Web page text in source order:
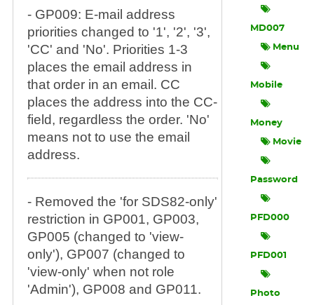
- GP009: E-mail address
priorities changed to '1', '2', '3',
'CC' and 'No'. Priorities 1-3
places the email address in
that order in an email. CC
places the address into the CC-
field, regardless the order. 'No'
means not to use the email
address.
- Removed the 'for SDS82-only'
restriction in GP001, GP003,
GP005 (changed to 'view-
only'), GP007 (changed to
'view-only' when not role
'Admin'), GP008 and GP011.
MD007
Menu
Mobile
Money
Movie
Password
PFD000
PFD001
Photo